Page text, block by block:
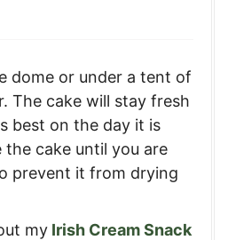
dome or under a tent of
The cake will stay fresh
best on the day it is
the cake until you are
prevent it from drying
my Irish Cream Snack